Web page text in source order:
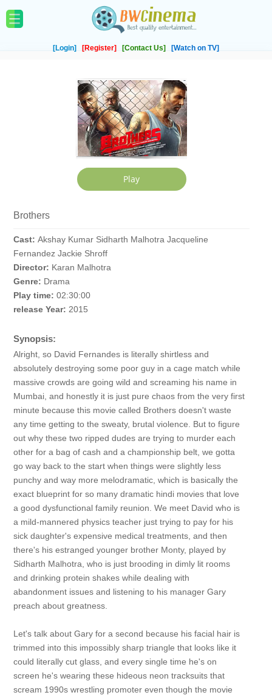
[Login] [Register] [Contact Us] [Watch on TV]
Brothers
Cast: Akshay Kumar Sidharth Malhotra Jacqueline
Fernandez Jackie Shroff
Director: Karan Malhotra
Genre: Drama
Play time: 02:30:00
release Year: 2015
Synopsis:
Alright, so David Fernandes is literally shirtless and
absolutely destroying some poor guy in a cage match while
massive crowds are going wild and screaming his name in
Mumbai, and honestly it is just pure chaos from the very first
minute because this movie called Brothers doesn't waste
any time getting to the sweaty, brutal violence. But to figure
out why these two ripped dudes are trying to murder each
other for a bag of cash and a championship belt, we gotta
go way back to the start when things were slightly less
punchy and way more melodramatic, which is basically the
exact blueprint for so many dramatic hindi movies that love
a good dysfunctional family reunion. We meet David who is
a mild-mannered physics teacher just trying to pay for his
sick daughter's expensive medical treatments, and then
there's his estranged younger brother Monty, played by
Sidharth Malhotra, who is just brooding in dimly lit rooms
and drinking protein shakes while dealing with
abandonment issues and listening to his manager Gary
preach about greatness.
Let's talk about Gary for a second because his facial hair is
trimmed into this impossibly sharp triangle that looks like it
could literally cut glass, and every single time he's on
screen he's wearing these hideous neon tracksuits that
scream 1990s wrestling promoter even though the movie